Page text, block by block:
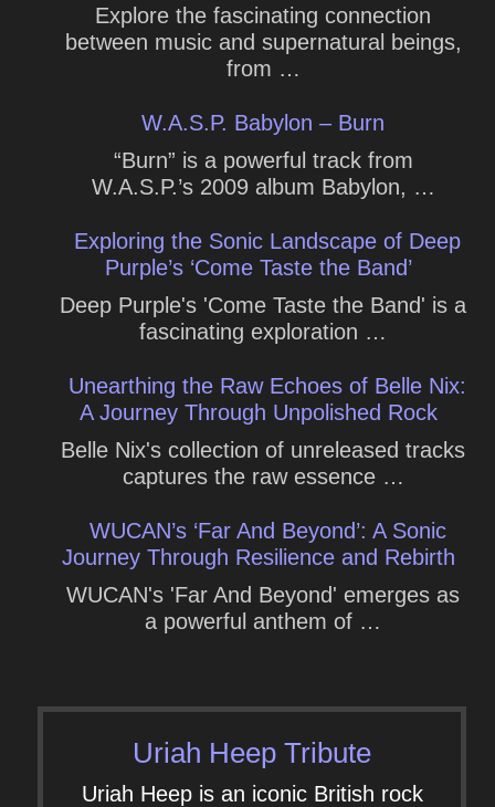
Explore the fascinating connection
between music and supernatural beings,
from …
W.A.S.P. Babylon – Burn
“Burn” is a powerful track from
W.A.S.P.’s 2009 album Babylon, …
Exploring the Sonic Landscape of Deep
Purple’s ‘Come Taste the Band’
Deep Purple's 'Come Taste the Band' is a
fascinating exploration …
Unearthing the Raw Echoes of Belle Nix:
A Journey Through Unpolished Rock
Belle Nix's collection of unreleased tracks
captures the raw essence …
WUCAN’s ‘Far And Beyond’: A Sonic
Journey Through Resilience and Rebirth
WUCAN's 'Far And Beyond' emerges as
a powerful anthem of …
Uriah Heep Tribute
Uriah Heep is an iconic British rock